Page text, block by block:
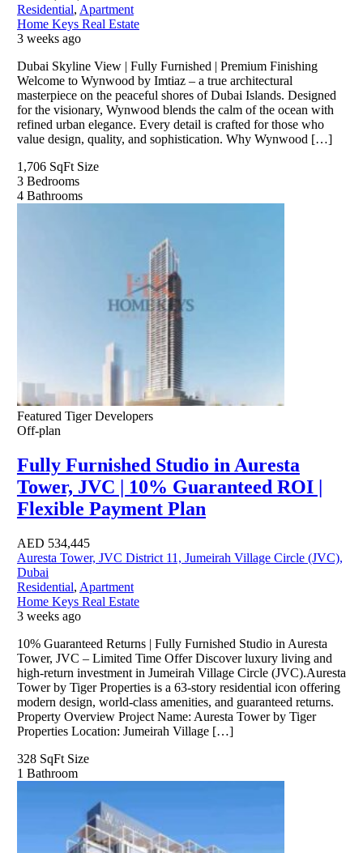
Residential, Apartment
Home Keys Real Estate
3 weeks ago
Dubai Skyline View | Fully Furnished | Premium Finishing
Welcome to Wynwood by Imtiaz – a true architectural
masterpiece on the peaceful shores of Dubai Islands. Designed
for the visionary, Wynwood blends the calm of the ocean with
refined urban elegance. Every detail is crafted for those who
value design, quality, and sophistication. Why Wynwood […]
1,706 SqFt Size
3 Bedrooms
4 Bathrooms
Featured Tiger Developers
Off-plan
Fully Furnished Studio in Auresta
Tower, JVC | 10% Guaranteed ROI |
Flexible Payment Plan
AED 534,445
Auresta Tower, JVC District 11, Jumeirah Village Circle (JVC),
Dubai
Residential, Apartment
Home Keys Real Estate
3 weeks ago
10% Guaranteed Returns | Fully Furnished Studio in Auresta
Tower, JVC – Limited Time Offer Discover luxury living and
high-return investment in Jumeirah Village Circle (JVC).Auresta
Tower by Tiger Properties is a 63-story residential icon offering
modern design, world-class amenities, and guaranteed returns.
Property Overview Project Name: Auresta Tower by Tiger
Properties Location: Jumeirah Village […]
328 SqFt Size
1 Bathroom